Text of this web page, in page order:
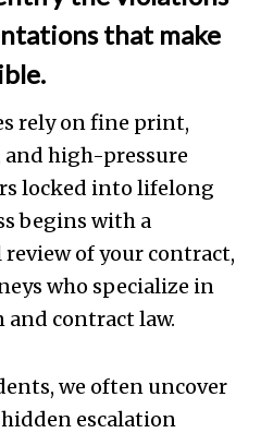
that make
rely on fine print,
high-pressure
locked into lifelong
begins with a
of your contract,
who specialize in
contract law.
we often uncover
escalation